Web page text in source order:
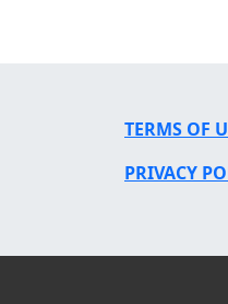
TERMS OF
PRIVACY